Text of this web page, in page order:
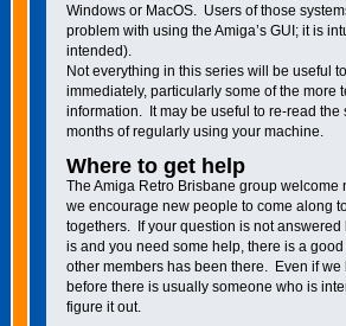
Windows or MacOS. Users of those
problem with using the Amiga’s GUI; it is
intended).
Not everything in this series will be useful
immediately, particularly some of the more
information. It may be useful to re-read the
months of regularly using your machine.
Where to get help
The Amiga Retro Brisbane group welcome
we encourage new people to come along
togethers. If your question is not answered
is and you need some help, there is a
other members has been there. Even if we
before there is usually someone who is
figure it out.